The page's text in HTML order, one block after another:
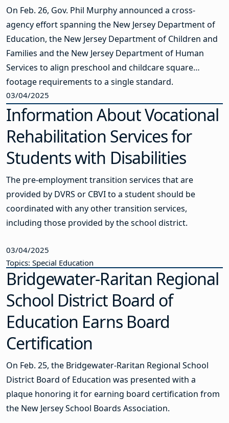
On Feb. 26, Gov. Phil Murphy announced a cross-
agency effort spanning the New Jersey Department of
Education, the New Jersey Department of Children and
Families and the New Jersey Department of Human
Services to align preschool and childcare square
footage requirements to a single standard.
03/04/2025
Information About Vocational
Rehabilitation Services for
Students with Disabilities
The pre-employment transition services that are
provided by DVRS or CBVI to a student should be
coordinated with any other transition services,
including those provided by the school district.
03/04/2025
Topics: Special Education
Bridgewater-Raritan Regional
School District Board of
Education Earns Board
Certification
On Feb. 25, the Bridgewater-Raritan Regional School
District Board of Education was presented with a
plaque honoring it for earning board certification from
the New Jersey School Boards Association.